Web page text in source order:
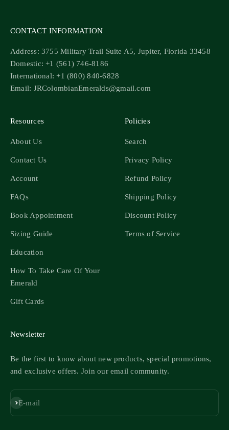
CONTACT INFORMATION
Address: 3755 Military Trail Suite A5, Jupiter, Florida 33458
Domestic: +1 (561) 746-8186
International: +1 (800) 840-6828
Email: JRColombianEmeralds@gmail.com
Resources
About Us
Contact Us
Account
FAQs
Book Appointment
Sizing Guide
Education
How To Take Care Of Your
Emerald
Gift Cards
Policies
Search
Privacy Policy
Refund Policy
Shipping Policy
Discount Policy
Terms of Service
Newsletter
Be the first to know about new products, special promotions,
and exclusive offers. Join our email community.
E-mail
Subscribe